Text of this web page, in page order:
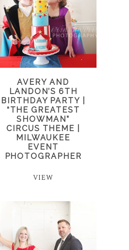
AVERY AND
LANDON’S 6TH
BIRTHDAY PARTY |
“THE GREATEST
SHOWMAN”
CIRCUS THEME |
MILWAUKEE
EVENT
PHOTOGRAPHER
VIEW